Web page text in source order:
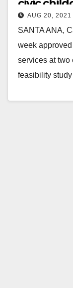
civic
agency
AUG 20, 2021
SANTA ANA,
week
services at two
feasibility